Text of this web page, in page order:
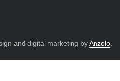
and digital marketing byAnzolo.